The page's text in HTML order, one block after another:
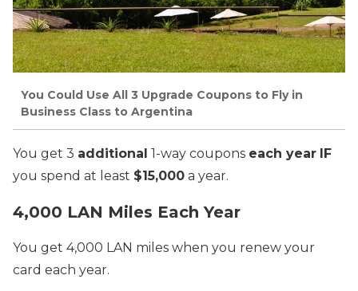
You Could Use All 3 Upgrade Coupons to Fly in
Business Class to Argentina
You get 3 additional 1-way coupons each year IF
you spend at least $15,000 a year.
4,000 LAN Miles Each Year
You get 4,000 LAN miles when you renew your
card each year.